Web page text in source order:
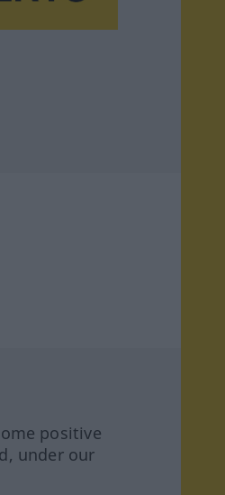
positive
under our